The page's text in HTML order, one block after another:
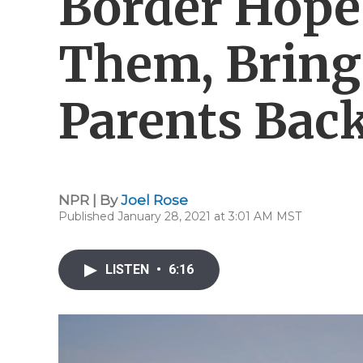
Them,
Parents
NPR | ByJoel Rose
Published January 28, 2021 at 3:01 AM MST
LISTEN • 6:16